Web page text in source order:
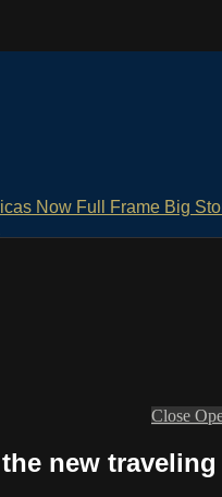
Now Full Frame Big
Close
new